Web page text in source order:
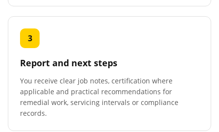
3
Report and next steps
You receive clear job notes, certification where
applicable and practical recommendations for
remedial work, servicing intervals or compliance
records.